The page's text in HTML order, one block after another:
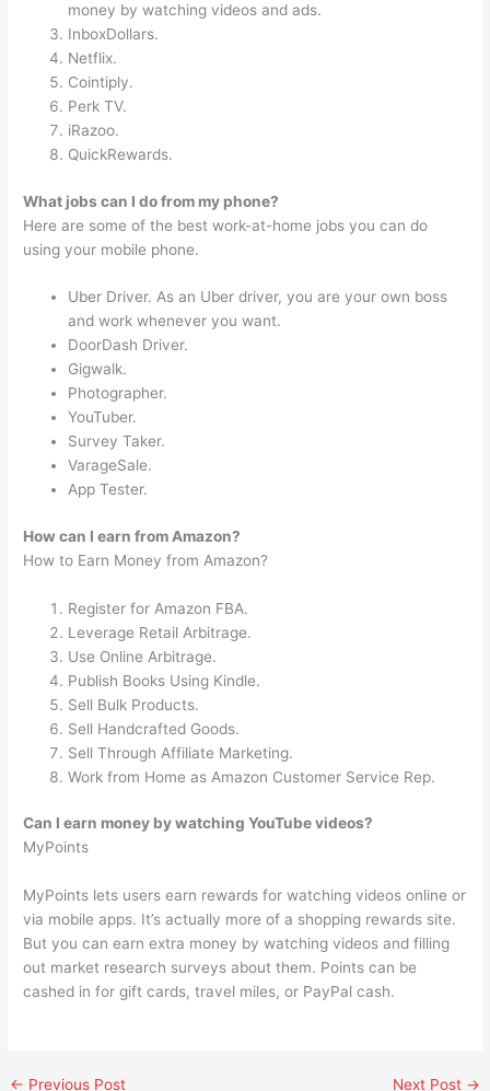
money by watching videos and ads.
InboxDollars.
Netflix.
Cointiply.
Perk TV.
iRazoo.
QuickRewards.
What jobs can I do from my phone?
Here are some of the best work-at-home jobs you can do
using your mobile phone.
Uber Driver. As an Uber driver, you are your own boss
and work whenever you want.
DoorDash Driver.
Gigwalk.
Photographer.
YouTuber.
Survey Taker.
VarageSale.
App Tester.
How can I earn from Amazon?
How to Earn Money from Amazon?
Register for Amazon FBA.
Leverage Retail Arbitrage.
Use Online Arbitrage.
Publish Books Using Kindle.
Sell Bulk Products.
Sell Handcrafted Goods.
Sell Through Affiliate Marketing.
Work from Home as Amazon Customer Service Rep.
Can I earn money by watching YouTube videos?
MyPoints
MyPoints lets users earn rewards for watching videos online or
via mobile apps. It’s actually more of a shopping rewards site.
But you can earn extra money by watching videos and filling
out market research surveys about them. Points can be
cashed in for gift cards, travel miles, or PayPal cash.
← Previous Post Next Post →